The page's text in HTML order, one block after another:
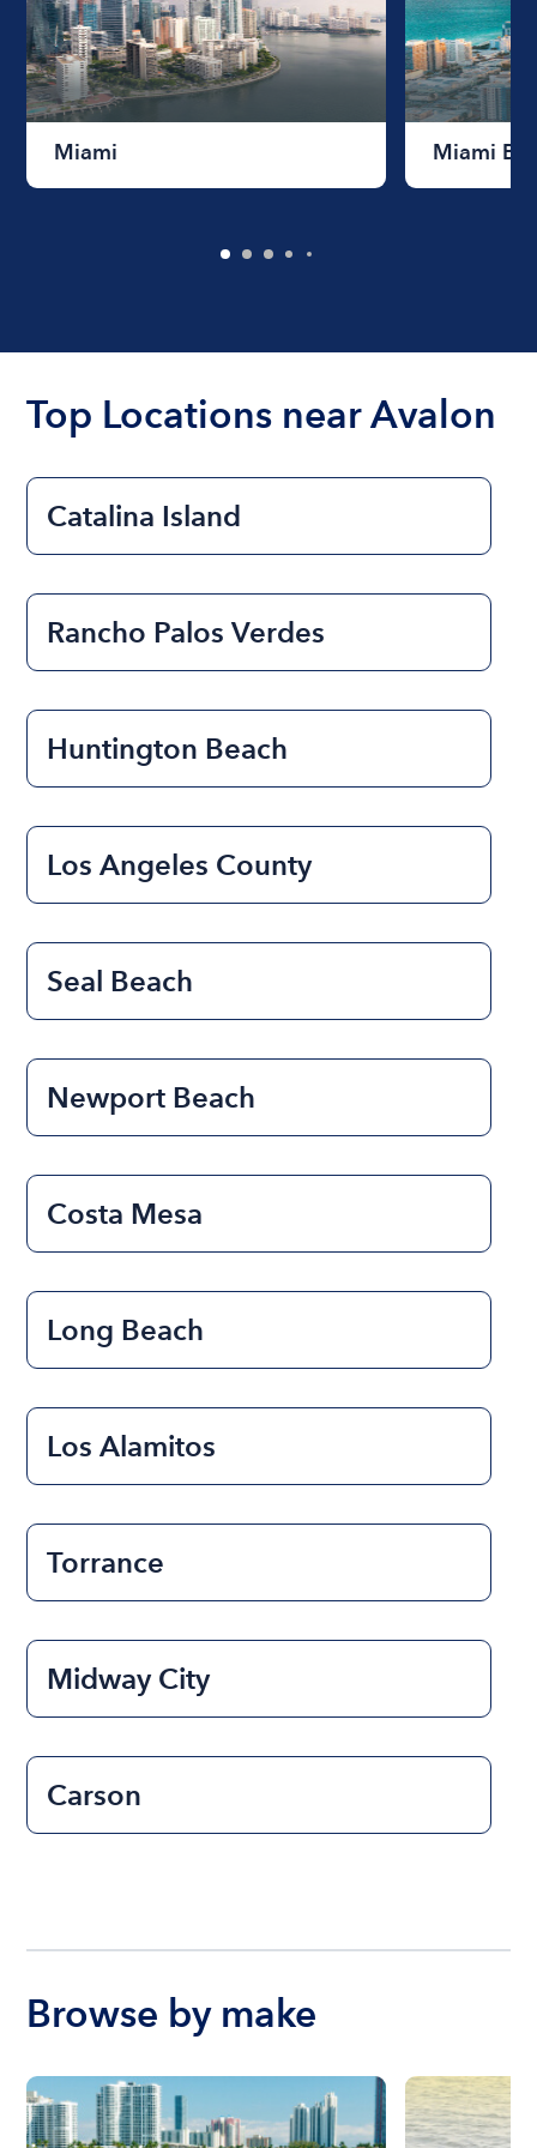
Miami Miami
Top Locations near Avalon
Catalina Island
Rancho Palos Verdes
Huntington Beach
Los Angeles County
Seal Beach
Newport Beach
Costa Mesa
Long Beach
Los Alamitos
Torrance
Midway City
Carson
Browse by make